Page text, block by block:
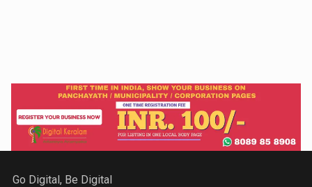
Go Digital, Be Digital